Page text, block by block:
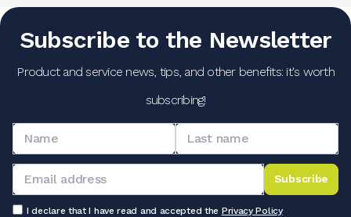
Subscribe to the Newsletter
Product and service news, tips, and other benefits: it's worth
subscribing!
Subscribe
I declare that I have read and accepted the Privacy Policy